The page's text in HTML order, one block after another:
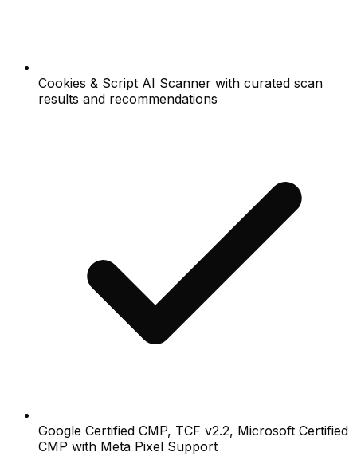
Cookies & Script AI Scanner with curated scan
results and recommendations
Google Certified CMP, TCF v2.2, Microsoft Certified
CMP with Meta Pixel Support